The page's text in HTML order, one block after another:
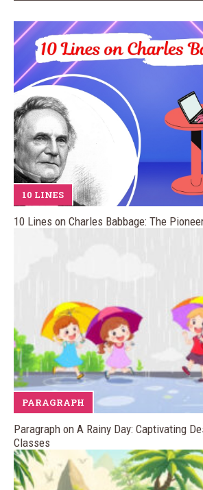
10 LINES
10 Lines on Charles Babbage: The
PARAGRAPH
Paragraph on A Rainy Day: Captivating
Classes